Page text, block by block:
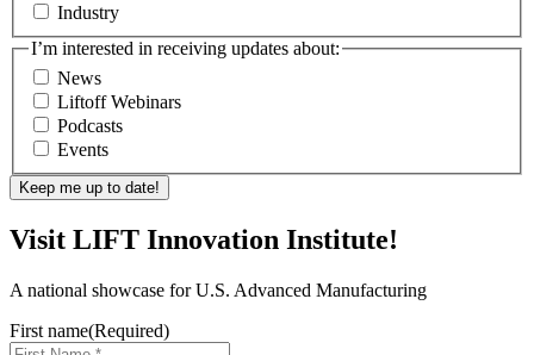
Industry
I’m interested in receiving updates about:
News
Liftoff Webinars
Podcasts
Events
Visit LIFT Innovation Institute!
A national showcase for U.S. Advanced Manufacturing
First name(Required)